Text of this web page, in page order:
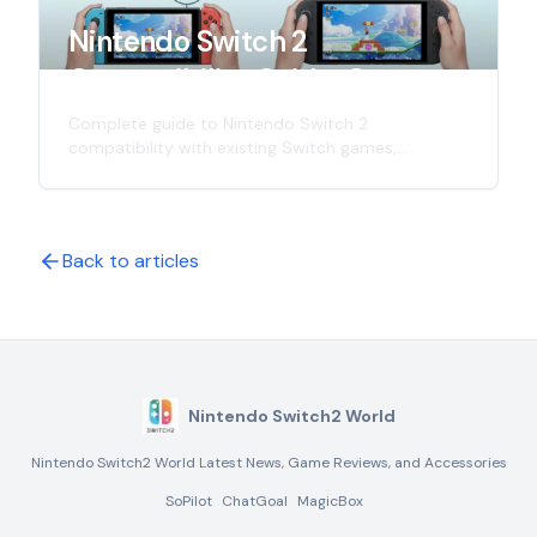
Nintendo Switch 2
Compatibility Guide: Games,
Controllers & Accessories
Complete guide to Nintendo Switch 2
compatibility with existing Switch games,
with the new console and what doesn't in this
Back to articles
Nintendo Switch2 World
Nintendo Switch2 World Latest News, Game Reviews, and Accessories
SoPilot ChatGoal MagicBox